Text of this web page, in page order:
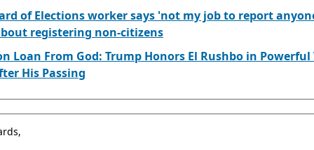
of Elections worker says 'not my job to report
registering non-citizens
Loan From God: Trump Honors El Rushbo in Powerful
His Passing